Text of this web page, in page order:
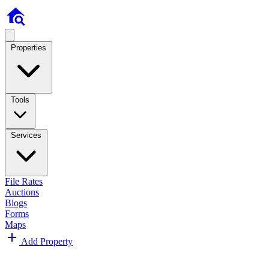
Properties
Tools
Services
File Rates
Auctions
Blogs
Forms
Maps
Add Property